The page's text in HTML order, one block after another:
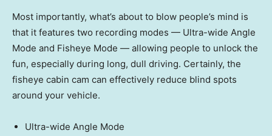
Most importantly, what’s about to blow people’s mind is
that it features two recording modes — Ultra-wide Angle
Mode and Fisheye Mode — allowing people to unlock the
fun, especially during long, dull driving. Certainly, the
fisheye cabin cam can effectively reduce blind spots
around your vehicle.
Ultra-wide Angle Mode